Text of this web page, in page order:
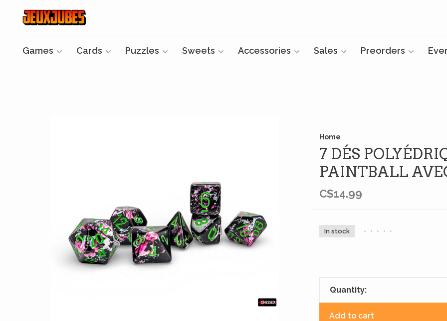
Games Cards Puzzles Sweets Accessories Sales Preorders
Home
7 DÉS
PAINTBALL
C$14.99
In stock • • • • •
Quantity:
Add to cart